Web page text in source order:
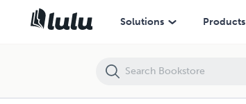
Solutions Products
Walk This Way